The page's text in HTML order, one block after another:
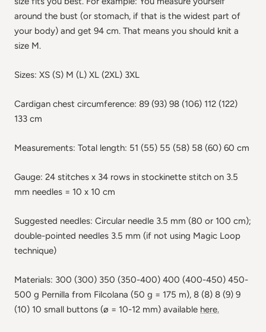
around the bust (or stomach, if that is the widest part of
your body) and get 94 cm. That means you should knit a
size M.
Sizes: XS (S) M (L) XL (2XL) 3XL
Cardigan chest circumference: 89 (93) 98 (106) 112 (122)
133 cm
Measurements: Total length: 51 (55) 55 (58) 58 (60) 60 cm
Gauge: 24 stitches x 34 rows in stockinette stitch on 3.5
mm needles = 10 x 10 cm
Suggested needles: Circular needle 3.5 mm (80 or 100 cm);
double-pointed needles 3.5 mm (if not using Magic Loop
technique)
Materials: 300 (300) 350 (350-400) 400 (400-450) 450-
500 g Pernilla from Filcolana (50 g = 175 m), 8 (8) 8 (9) 9
(10) 10 small buttons (ø = 10-12 mm) available here.